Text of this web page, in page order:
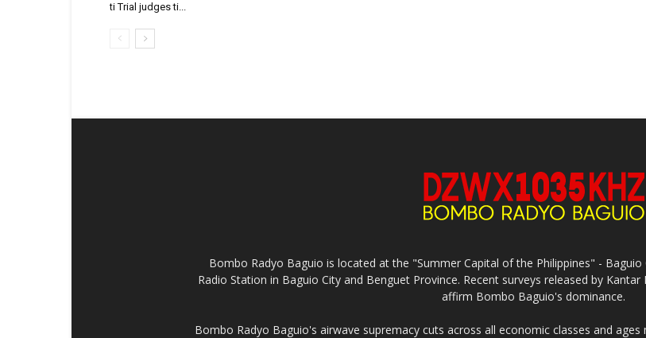
ti Trial judges ti...
Bombo Radyo Baguio is located at the "Summer Capital of the Philippines" -
Radio Station in Baguio City and Benguet Province. Recent surveys released by
affirm Bombo Baguio's dominance.
Bombo Radyo Baguio's airwave supremacy cuts across all economic classes and